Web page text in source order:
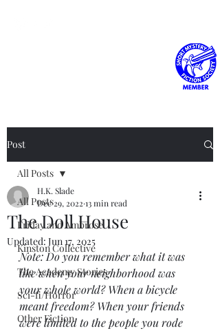
Post
All Posts
Friday and Ambrose
Kinston Collective
The Academy Stories
Sci-fi/Horror
Other Fiction
All Posts
The Doll House
H.K. Slade
Dec 29, 2022 13 min read
Updated: Jun 17, 2025
Note: Do you remember what it was
like when your neighborhood was
your whole world? When a bicycle
meant freedom? When your friends
were limited to the people you rode